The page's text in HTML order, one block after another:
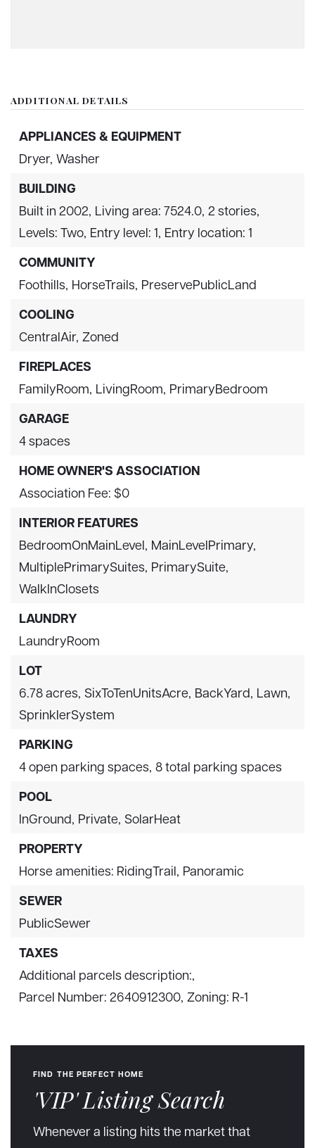
ADDITIONAL DETAILS
APPLIANCES & EQUIPMENT
Dryer, Washer
BUILDING
Built in 2002, Living area: 7524.0, 2 stories,
Levels: Two, Entry level: 1, Entry location: 1
COMMUNITY
Foothills, HorseTrails, PreservePublicLand
COOLING
CentralAir, Zoned
FIREPLACES
FamilyRoom, LivingRoom, PrimaryBedroom
GARAGE
4 spaces
HOME OWNER'S ASSOCIATION
Association Fee: $0
INTERIOR FEATURES
BedroomOnMainLevel, MainLevelPrimary,
MultiplePrimarySuites, PrimarySuite,
WalkInClosets
LAUNDRY
LaundryRoom
LOT
6.78 acres, SixToTenUnitsAcre, BackYard, Lawn,
SprinklerSystem
PARKING
4 open parking spaces, 8 total parking spaces
POOL
InGround, Private, SolarHeat
PROPERTY
Horse amenities: RidingTrail, Panoramic
SEWER
PublicSewer
TAXES
Additional parcels description:,
Parcel Number: 2640912300, Zoning: R-1
FIND THE PERFECT HOME
'VIP' Listing Search
Whenever a listing hits the market that